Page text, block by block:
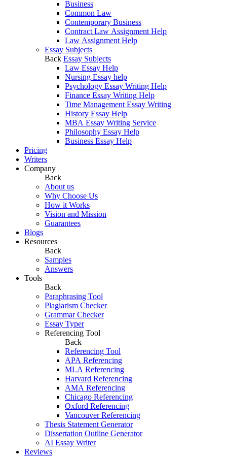
Business
Common Law
Contemporary Business
Contract Law Assignment Help
Law Assignment Help
Essay Subjects
Back Essay Subjects
Law Essay Help
Nursing Essay help
Psychology Essay Writing Help
Finance Essay Writing Help
Time Management Essay Writing
History Essay Help
MBA Essay Writing Service
Philosophy Essay Help
Business Essay Help
Pricing
Writers
Company
Back
About us
Why Choose Us
How it Works
Vision and Mission
Guarantees
Blogs
Resources
Back
Samples
Answers
Tools
Back
Paraphrasing Tool
Plagiarism Checker
Grammar Checker
Essay Typer
Referencing Tool
Back
Referencing Tool
APA Referencing
MLA Referencing
Harvard Referencing
AMA Referencing
Chicago Referencing
Oxford Referencing
Vancouver Referencing
Thesis Statement Generator
Dissertation Outline Generator
AI Essay Writer
Reviews